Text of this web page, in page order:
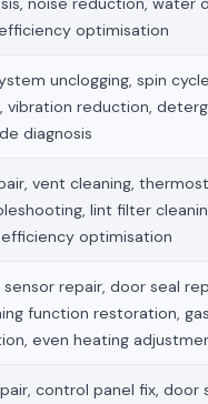
optimisation
unclogging, spin
vibration reduction,
diagnosis
vent cleaning,
lint filter
optimisation
repair, door seal
function restoration,
even heating
control panel fix, door